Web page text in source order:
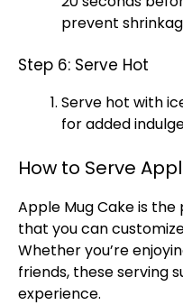
prevent
Step 6: Serve Hot
Serve hot with
for added
How to Serve
Apple Mug Cake is
that you can
Whether you’re
friends, these serving
experience.